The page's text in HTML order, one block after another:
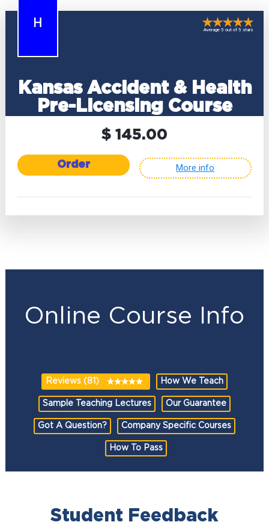
H
Kansas Accident & Health
Pre-Licensing Course
Average 5 out of 5 stars
$ 145.00
Order More info
Online Course Info
Reviews (81) How We Teach
Sample Teaching Lectures Our Guarantee
Got A Question? Company Specific Courses
How To Pass
Student Feedback